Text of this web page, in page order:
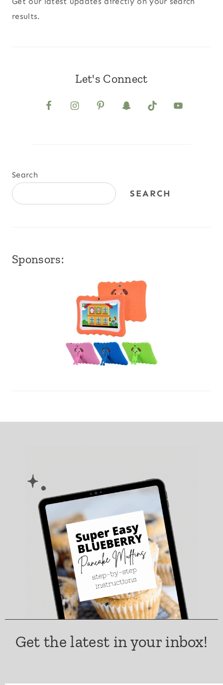
results.
Let's Connect
Search
SEARCH
Sponsors:
Get the latest in your inbox!